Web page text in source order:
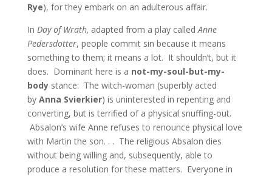
Rye), for they embark on an adulterous affair.
In Day of Wrath, adapted from a play calledAnne
Pedersdotter, people commit sin because it means
something to them; it means a lot. It shouldn’t, but it
does. Dominant here is a not-my-soul-but-my-
body stance: The witch-woman (superbly acted
by Anna Svierkier) is uninterested in repenting and
converting, but is terrified of a physical snuffing-out.
Absalon’s wife Anne refuses to renounce physical love
with Martin the son. . . The religious Absalon dies
without being willing and, subsequently, able to
produce a resolution for these matters. Everyone in